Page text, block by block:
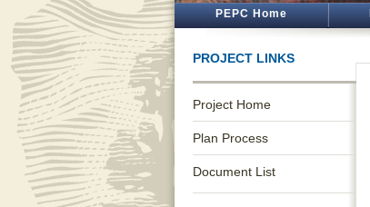
PEPC Home
PROJECT LINKS
Project Home
Plan Process
Document List